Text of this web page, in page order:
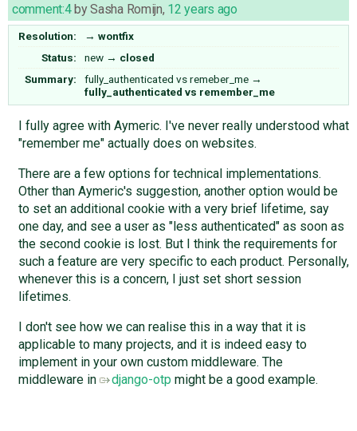
comment:4bySasha Romijn, 12 years ago
Resolution: → wontfix
Status:
new → closed
Summary:
fully_authenticated vs remeber_me →
fully_authenticated vs remember_me
I fully agree with Aymeric. I've never really understood what
"remember me" actually does on websites.
There are a few options for technical implementations.
Other than Aymeric's suggestion, another option would be
to set an additional cookie with a very brief lifetime, say
one day, and see a user as "less authenticated" as soon as
the second cookie is lost. But I think the requirements for
such a feature are very specific to each product. Personally,
whenever this is a concern, I just set short session
lifetimes.
I don't see how we can realise this in a way that it is
applicable to many projects, and it is indeed easy to
implement in your own custom middleware. The
middleware in
django-otp might be a good example.